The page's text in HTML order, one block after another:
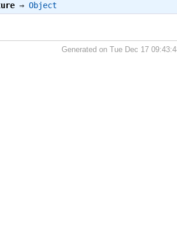
⇒ Object
Generated on Tue Dec 17